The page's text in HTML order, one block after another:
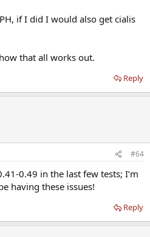
if I did I would also get cialis
that all works out.
Reply
#64
0.49 in the last few tests; I’m
having these issues!
Reply